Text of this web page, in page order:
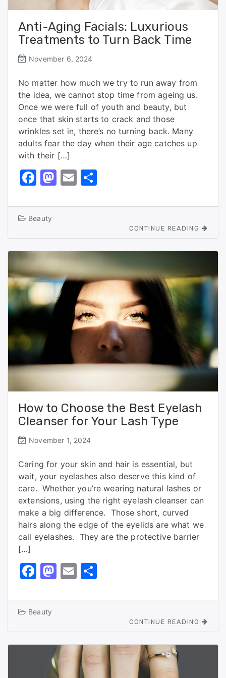
Anti-Aging Facials: Luxurious
Treatments to Turn Back Time
November 6, 2024
No matter how much we try to run away from
the idea, we cannot stop time from ageing us.
Once we were full of youth and beauty, but
once that skin starts to crack and those
wrinkles set in, there’s no turning back. Many
adults fear the day when their age catches up
with their […]
F
c
e
b
o
k
M
st
d
o
n
E
ai ar
Beauty
CONTINUE READING
How to Choose the Best Eyelash
Cleanser for Your Lash Type
November 1, 2024
Caring for your skin and hair is essential, but
wait, your eyelashes also deserve this kind of
care. Whether you’re wearing natural lashes or
extensions, using the right eyelash cleanser can
make a big difference. Those short, curved
hairs along the edge of the eyelids are what we
call eyelashes. They are the protective barrier
[…]
F
c
e
b
o
M
st
d
o
n
E
ai ar
Beauty
CONTINUE READING